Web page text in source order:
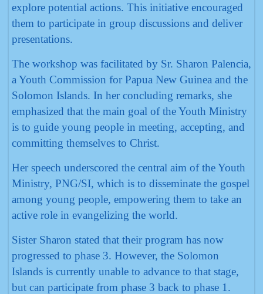
explore potential actions. This initiative encouraged
them to participate in group discussions and deliver
presentations.
The workshop was facilitated by Sr. Sharon Palencia,
a Youth Commission for Papua New Guinea and the
Solomon Islands. In her concluding remarks, she
emphasized that the main goal of the Youth Ministry
is to guide young people in meeting, accepting, and
committing themselves to Christ.
Her speech underscored the central aim of the Youth
Ministry, PNG/SI, which is to disseminate the gospel
among young people, empowering them to take an
active role in evangelizing the world.
Sister Sharon stated that their program has now
progressed to phase 3. However, the Solomon
Islands is currently unable to advance to that stage,
but can participate from phase 3 back to phase 1.